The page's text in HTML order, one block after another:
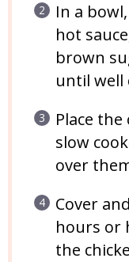
In a
hot
brown
until well
Place
slow
over
Cover
hours or
the